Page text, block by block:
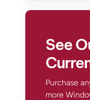
See
Purchase
more